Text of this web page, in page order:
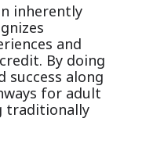
inherently
and
By doing
success along
for adult
traditionally